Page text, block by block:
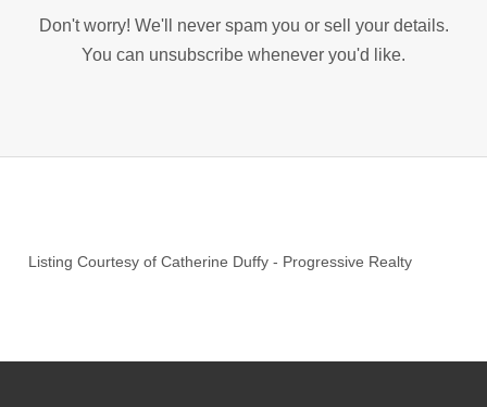
Don't worry! We'll never spam you or sell your details.
You can unsubscribe whenever you'd like.
Listing Courtesy ofCatherine Duffy - Progressive Realty